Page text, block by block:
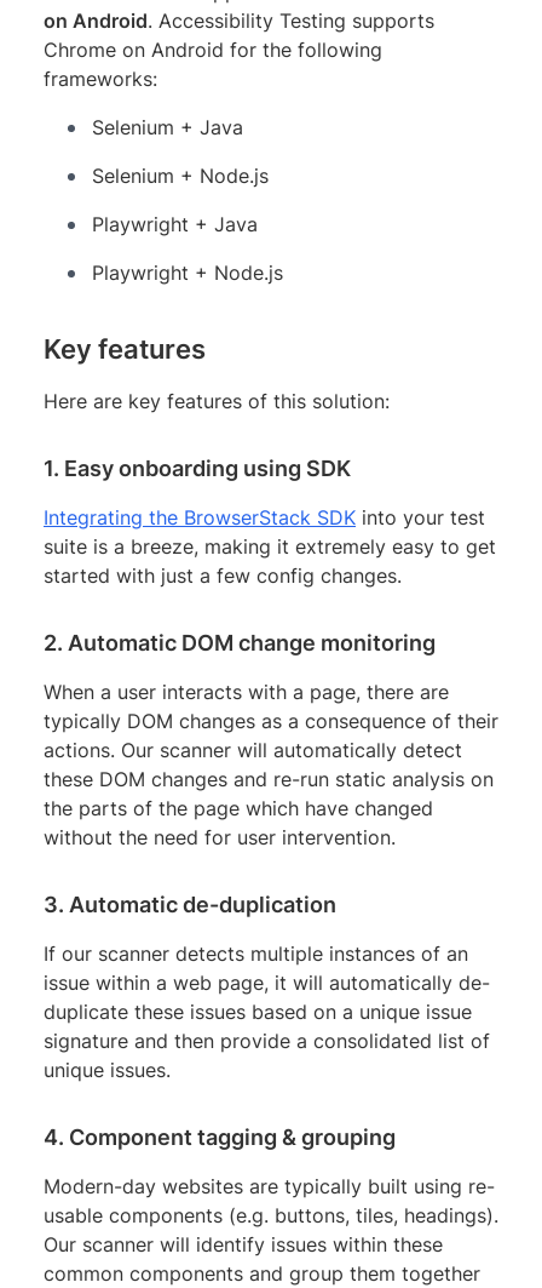
on Android. Accessibility Testing supports
Chrome on Android for the following
frameworks:
Selenium + Java
Selenium + Node.js
Playwright + Java
Playwright + Node.js
Key features
Here are key features of this solution:
1. Easy onboarding using SDK
Integrating the BrowserStack SDK into your test
suite is a breeze, making it extremely easy to get
started with just a few config changes.
2. Automatic DOM change monitoring
When a user interacts with a page, there are
typically DOM changes as a consequence of their
actions. Our scanner will automatically detect
these DOM changes and re-run static analysis on
the parts of the page which have changed
without the need for user intervention.
3. Automatic de-duplication
If our scanner detects multiple instances of an
issue within a web page, it will automatically de-
duplicate these issues based on a unique issue
signature and then provide a consolidated list of
unique issues.
4. Component tagging & grouping
Modern-day websites are typically built using re-
usable components (e.g. buttons, tiles, headings).
Our scanner will identify issues within these
common components and group them together